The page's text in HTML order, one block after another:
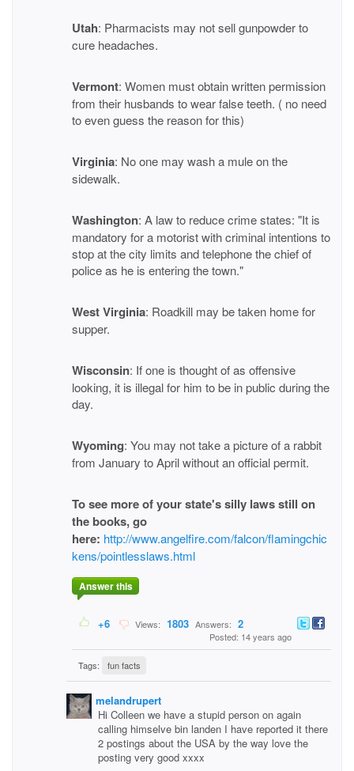
Utah: Pharmacists may not sell gunpowder to
cure headaches.
Vermont: Women must obtain written permission
from their husbands to wear false teeth. ( no need
to even guess the reason for this)
Virginia: No one may wash a mule on the
sidewalk.
Washington: A law to reduce crime states: "It is
mandatory for a motorist with criminal intentions to
stop at the city limits and telephone the chief of
police as he is entering the town."
West Virginia: Roadkill may be taken home for
supper.
Wisconsin: If one is thought of as offensive
looking, it is illegal for him to be in public during the
day.
Wyoming: You may not take a picture of a rabbit
from January to April without an official permit.
To see more of your state's silly laws still on
the books, go
here: http://www.angelfire.com/falcon/flamingchic
kens/pointlesslaws.html
Answer this
+6 Views: 1803 Answers: 2
Posted: 14 years ago
Tags: fun facts
melandrupert
Hi Colleen we have a stupid person on again
calling himselve bin landen I have reported it there
2 postings about the USA by the way love the
posting very good xxxx